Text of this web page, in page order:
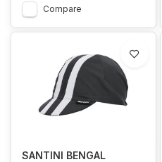
Compare
SANTINI BENGAL